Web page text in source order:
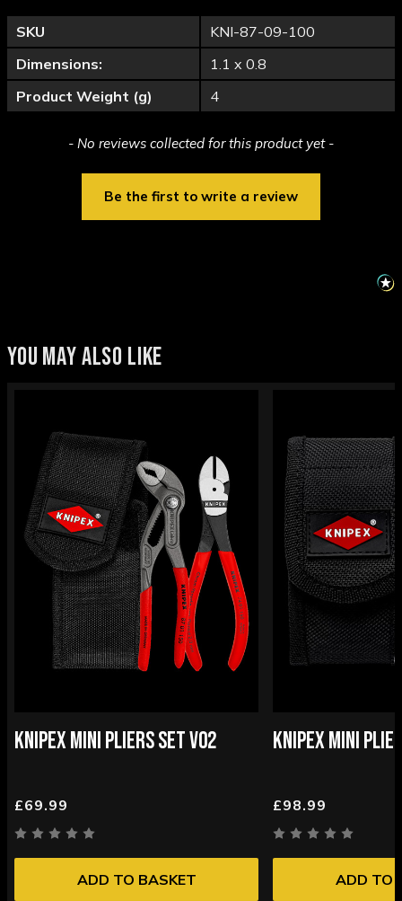
SKU
KNI-87-09-100
Dimensions:
1.1 x 0.8
Product Weight (g)
4
- No reviews collected for this product yet -
Be the first to write a review
New content loaded
YOU MAY ALSO LIKE
KNIPEX MINI PLIERS SET V02
£69.99
ADD TO BASKET
KNIPEX MINI
£98.99
ADD TO